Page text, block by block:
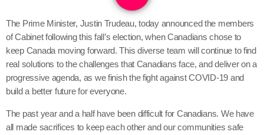
The Prime Minister, Justin Trudeau, today announced the members
of Cabinet following this fall’s election, when Canadians chose to
keep Canada moving forward. This diverse team will continue to find
real solutions to the challenges that Canadians face, and deliver on a
progressive agenda, as we finish the fight against COVID-19 and
build a better future for everyone.
The past year and a half have been difficult for Canadians. We have
all made sacrifices to keep each other and our communities safe